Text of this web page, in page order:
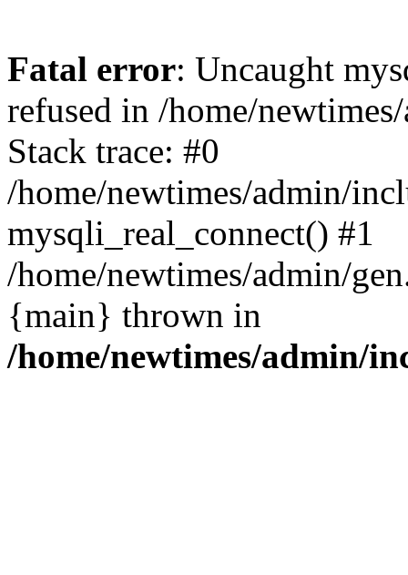
Fatal error: Uncaught
refused in /home/
Stack trace: #0
/home/newtimes/admin/
mysqli_real_connect() #1
/home/newtimes/admin/
{main} thrown in
/home/newtimes/admin/